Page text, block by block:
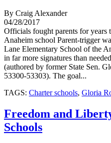
By Craig Alexander
04/28/2017
Officials fought parents for years
Anaheim school Parent-trigger
Lane Elementary School of the
in far more signatures than
(authored by former State Sen.
53300-53303). The goal...
TAGS: Charter schools, Gloria
Freedom and
Schools